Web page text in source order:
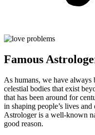
Famous
As humans, we have always
celestial bodies that exist
that has been around for
in shaping people’s lives
Astrologer is a well-known
good reason.